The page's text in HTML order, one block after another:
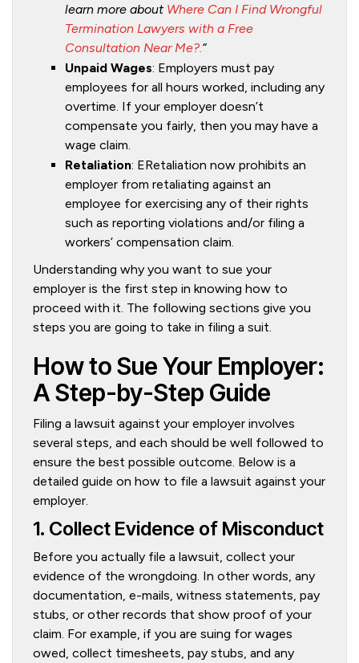
learn more about Where Can I Find Wrongful
Termination Lawyers with a Free
Consultation Near Me?. “
Unpaid Wages: Employers must pay
employees for all hours worked, including any
overtime. If your employer doesn’t
compensate you fairly, then you may have a
wage claim.
Retaliation: ERetaliation now prohibits an
employer from retaliating against an
employee for exercising any of their rights
such as reporting violations and/or filing a
workers’ compensation claim.
Understanding why you want to sue your
employer is the first step in knowing how to
proceed with it. The following sections give you
steps you are going to take in filing a suit.
How to Sue Your Employer:
A Step-by-Step Guide
Filing a lawsuit against your employer involves
several steps, and each should be well followed to
ensure the best possible outcome. Below is a
detailed guide on how to file a lawsuit against your
employer.
1. Collect Evidence of Misconduct
Before you actually file a lawsuit, collect your
evidence of the wrongdoing. In other words, any
documentation, e-mails, witness statements, pay
stubs, or other records that show proof of your
claim. For example, if you are suing for wages
owed, collect timesheets, pay stubs, and any